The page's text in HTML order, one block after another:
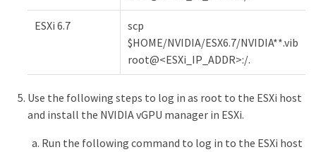
ESXi 6.7
scp
$HOME/NVIDIA/ESX6.7/NVIDIA**.vib
root@<ESXi_IP_ADDR>:/.
Use the following steps to log in as root to the ESXi host
and install the NVIDIA vGPU manager in ESXi.
Run the following command to log in to the ESXi host